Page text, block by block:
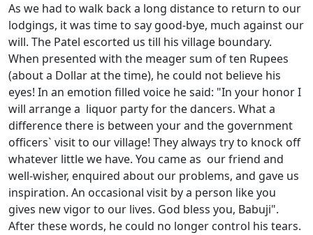
As we had to walk back a long distance to return to our
lodgings, it was time to say good-bye, much against our
will. The Patel escorted us till his village boundary.
When presented with the meager sum of ten Rupees
(about a Dollar at the time), he could not believe his
eyes! In an emotion filled voice he said: "In your honor I
will arrange a liquor party for the dancers. What a
difference there is between your and the government
officers` visit to our village! They always try to knock off
whatever little we have. You came as our friend and
well-wisher, enquired about our problems, and gave us
inspiration. An occasional visit by a person like you
gives new vigor to our lives. God bless you, Babuji".
After these words, he could no longer control his tears.